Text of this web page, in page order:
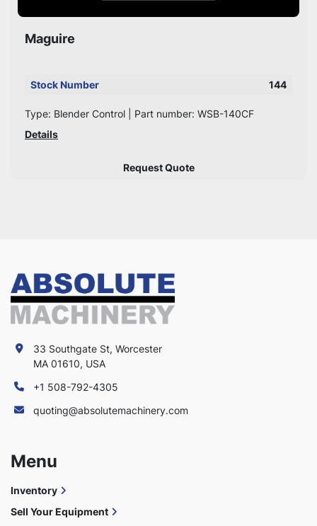
Maguire
Stock Number 144
Type: Blender Control | Part number: WSB-140CF
Details
Request Quote
33 Southgate St, Worcester
MA 01610, USA
+1 508-792-4305
quoting@absolutemachinery.com
Menu
Inventory
Sell Your Equipment